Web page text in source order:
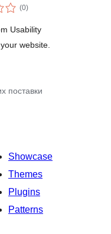
(0укупних
оцена
)
Usability
website.
поставки
Showcase
Themes
Plugins
Patterns